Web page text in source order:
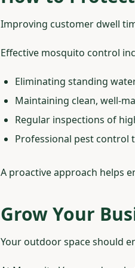
Improving customer dwell
Effective mosquito control
Eliminating standing
Maintaining clean, well-
Regular inspections of
Professional pest control
A proactive approach helps
Grow Your
Your outdoor space should